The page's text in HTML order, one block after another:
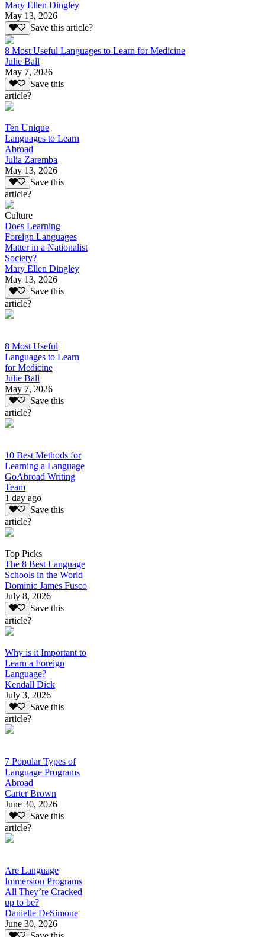
Mary Ellen Dingley
May 13, 2026
Save this article?
8 Most Useful Languages to Learn for Medicine
Julie Ball
May 7, 2026
Save this
article?
Ten Unique
Languages to Learn
Abroad
Julia Zaremba
May 13, 2026
Save this
article?
Culture
Does Learning
Foreign Languages
Matter in a Nationalist
Society?
Mary Ellen Dingley
May 13, 2026
Save this
article?
8 Most Useful
Languages to Learn
for Medicine
Julie Ball
May 7, 2026
Save this
article?
10 Best Methods for
Learning a Language
GoAbroad Writing
Team
1 day ago
Save this
article?
Top Picks
The 8 Best Language
Schools in the World
Dominic James Fusco
July 8, 2026
Save this
article?
Why is it Important to
Learn a Foreign
Language?
Kendall Dick
July 3, 2026
Save this
article?
7 Popular Types of
Language Programs
Abroad
Carter Brown
June 30, 2026
Save this
article?
Are Language
Immersion Programs
All They’re Cracked
up to be?
Danielle DeSimone
June 30, 2026